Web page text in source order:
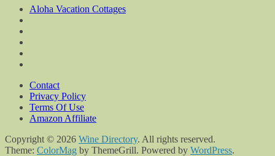
Aloha Vacation Cottages
Contact
Privacy Policy
Terms Of Use
Amazon Affiliate
Copyright © 2026 Wine Directory. All rights reserved.
Theme: ColorMag by ThemeGrill. Powered by WordPress.